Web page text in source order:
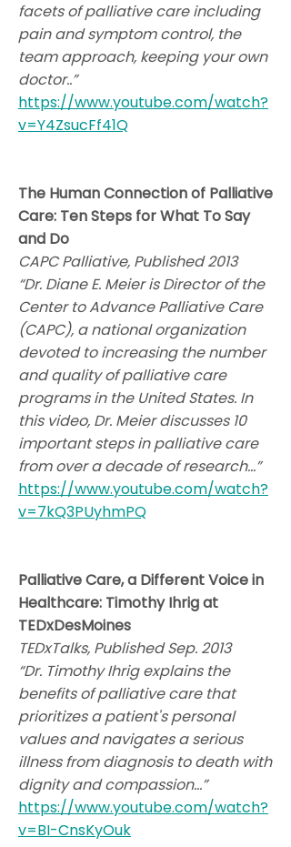
facets of palliative care including
pain and symptom control, the
team approach, keeping your own
doctor..”
https://www.youtube.com/watch?
v=Y4ZsucFf41Q
The Human Connection of Palliative
Care: Ten Steps for What To Say
and Do
CAPC Palliative, Published 2013
“Dr. Diane E. Meier is Director of the
Center to Advance Palliative Care
(CAPC), a national organization
devoted to increasing the number
and quality of palliative care
programs in the United States. In
this video, Dr. Meier discusses 10
important steps in palliative care
from over a decade of research…”
https://www.youtube.com/watch?
v=7kQ3PUyhmPQ
Palliative Care, a Different Voice in
Healthcare: Timothy Ihrig at
TEDxDesMoines
TEDxTalks, Published Sep. 2013
“Dr. Timothy Ihrig explains the
benefits of palliative care that
prioritizes a patient's personal
values and navigates a serious
illness from diagnosis to death with
dignity and compassion…”
https://www.youtube.com/watch?
v=BI-CnsKyOuk